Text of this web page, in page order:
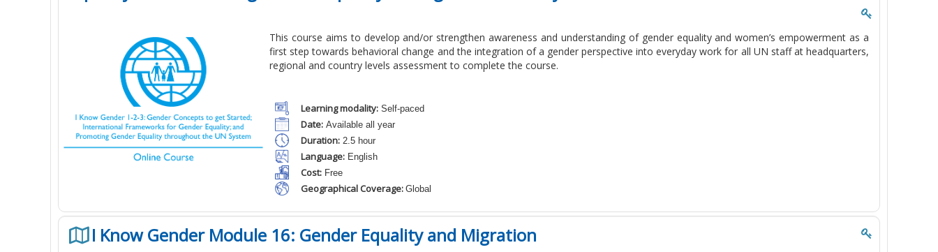
This course aims to develop and/or strengthen awareness and understanding of gender equality and women’s empowerment as a
first step towards behavioral change and the integration of a gender perspective into everyday work for all UN staff at headquarters,
regional and country levels assessment to complete the course.
Learning modality: Self-paced
Date: Available all year
Duration: 2.5 hour
Language: English
Cost: Free
Geographical Coverage: Global
I Know Gender Module 16: Gender Equality and Migration